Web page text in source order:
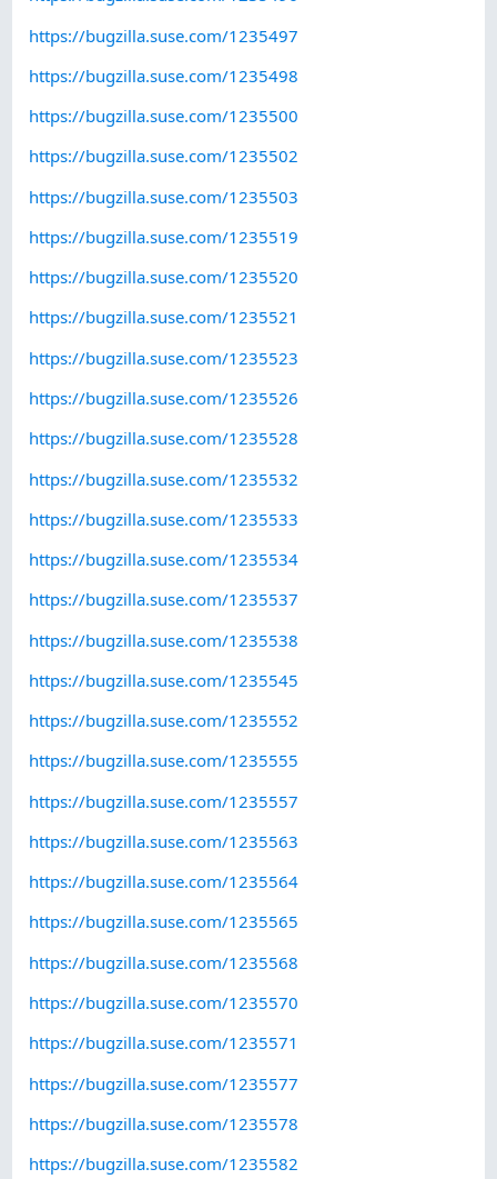
https://bugzilla.suse.com/1235497
https://bugzilla.suse.com/1235498
https://bugzilla.suse.com/1235500
https://bugzilla.suse.com/1235502
https://bugzilla.suse.com/1235503
https://bugzilla.suse.com/1235519
https://bugzilla.suse.com/1235520
https://bugzilla.suse.com/1235521
https://bugzilla.suse.com/1235523
https://bugzilla.suse.com/1235526
https://bugzilla.suse.com/1235528
https://bugzilla.suse.com/1235532
https://bugzilla.suse.com/1235533
https://bugzilla.suse.com/1235534
https://bugzilla.suse.com/1235537
https://bugzilla.suse.com/1235538
https://bugzilla.suse.com/1235545
https://bugzilla.suse.com/1235552
https://bugzilla.suse.com/1235555
https://bugzilla.suse.com/1235557
https://bugzilla.suse.com/1235563
https://bugzilla.suse.com/1235564
https://bugzilla.suse.com/1235565
https://bugzilla.suse.com/1235568
https://bugzilla.suse.com/1235570
https://bugzilla.suse.com/1235571
https://bugzilla.suse.com/1235577
https://bugzilla.suse.com/1235578
https://bugzilla.suse.com/1235582